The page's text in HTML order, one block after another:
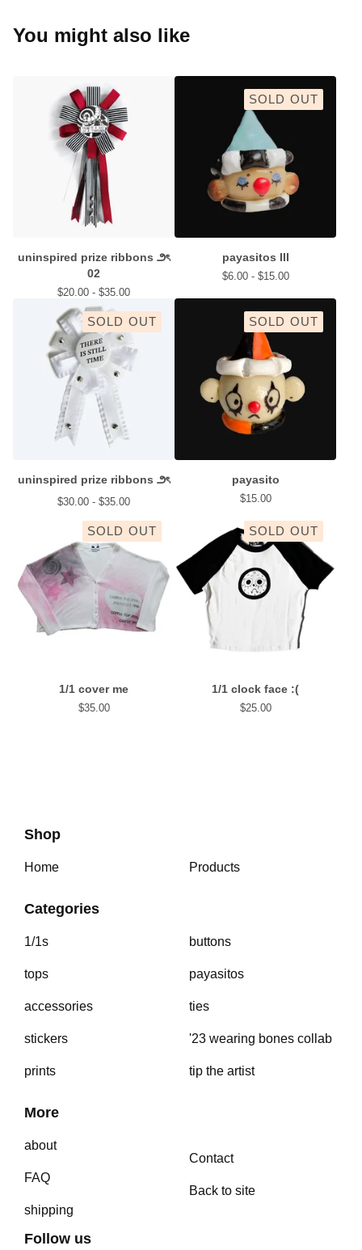
You might also like
uninspired prize ribbons ౨ৎ
02
$20.00 - $35.00
SOLD OUT
payasitos III
$6.00 - $15.00
SOLD OUT
uninspired prize ribbons ౨ৎ
$30.00 - $35.00
SOLD OUT
payasito
$15.00
SOLD OUT
1/1 cover me
$35.00
SOLD OUT
1/1 clock face :(
$25.00
Shop
Home Products
Categories
1/1s
tops
accessories
stickers
prints
buttons
payasitos
ties
'23 wearing bones collab
tip the artist
More
about
FAQ
shipping
Contact
Back to site
Follow us